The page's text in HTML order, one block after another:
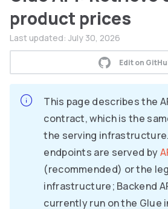
product prices
Last updated: July 30, 2026
Edit on
This page describes the
contract, which is the
the serving
endpoints are served by
(recommended) or the
infrastructure; Backend
currently run on the Glue